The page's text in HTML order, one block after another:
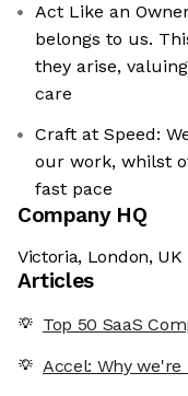
Act Like an
belongs to us.
they arise,
care
Craft at Speed:
our work, whilst
fast pace
Company HQ
Victoria, London, UK
Articles
Top 50 SaaS
Accel: Why we're